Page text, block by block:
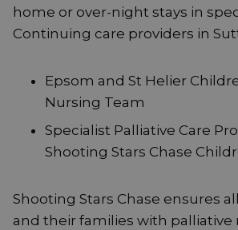
home or over-night stays in
Continuing care providers in
Epsom and St Helier
Nursing Team
Specialist Palliative Care
Shooting Stars Chase
Shooting Stars Chase ensures
and their families with palliative